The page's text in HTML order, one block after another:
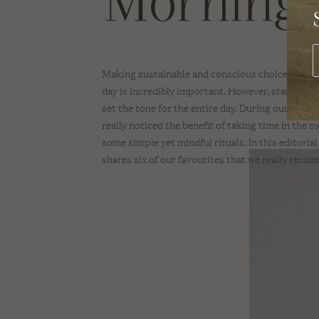
SWIMWEAR
BEAUTY
BODY
SKINCARE
A
Making sustainable and conscious choices
day is incredibly important. However, starting
set the tone for the entire day. During our time at
really noticed the benefit of taking time in the
some simple yet mindful rituals. In this editorial
shares six of our favourites that we really